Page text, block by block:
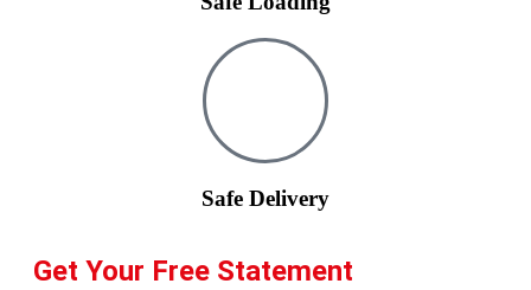
Safe Delivery
Get Your Free Statement